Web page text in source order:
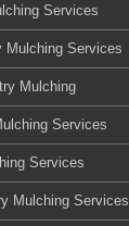
Services
Mulching Services
Mulching
Services
Services
Mulching Services